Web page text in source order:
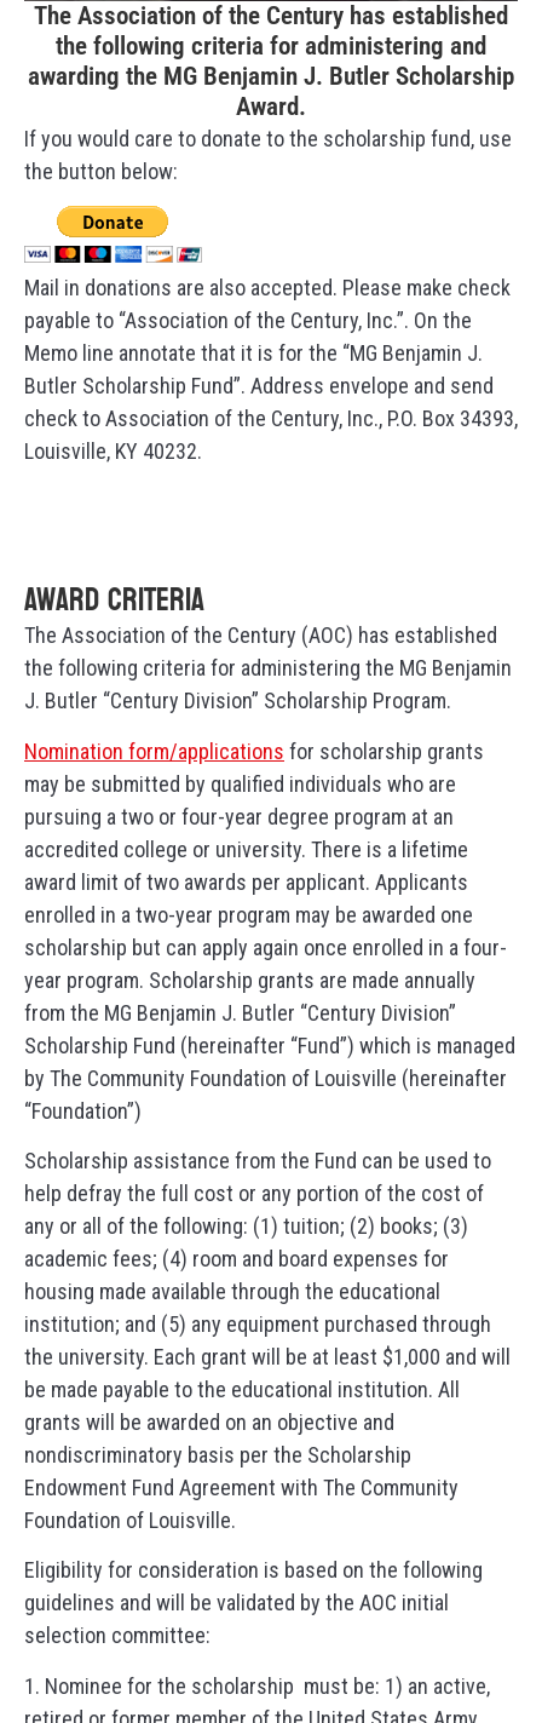
The Association of the Century has established
the following criteria for administering and
awarding the MG Benjamin J. Butler Scholarship
Award.
If you would care to donate to the scholarship fund, use
the button below:
Mail in donations are also accepted. Please make check
payable to “Association of the Century, Inc.”. On the
Memo line annotate that it is for the “MG Benjamin J.
Butler Scholarship Fund”. Address envelope and send
check to Association of the Century, Inc., P.O. Box 34393,
Louisville, KY 40232.
Award Criteria
The Association of the Century (AOC) has established
the following criteria for administering the MG Benjamin
J. Butler “Century Division” Scholarship Program.
Nomination form/applications for scholarship grants
may be submitted by qualified individuals who are
pursuing a two or four-year degree program at an
accredited college or university. There is a lifetime
award limit of two awards per applicant. Applicants
enrolled in a two-year program may be awarded one
scholarship but can apply again once enrolled in a four-
year program. Scholarship grants are made annually
from the MG Benjamin J. Butler “Century Division”
Scholarship Fund (hereinafter “Fund”) which is managed
by The Community Foundation of Louisville (hereinafter
“Foundation”)
Scholarship assistance from the Fund can be used to
help defray the full cost or any portion of the cost of
any or all of the following: (1) tuition; (2) books; (3)
academic fees; (4) room and board expenses for
housing made available through the educational
institution; and (5) any equipment purchased through
the university. Each grant will be at least $1,000 and will
be made payable to the educational institution. All
grants will be awarded on an objective and
nondiscriminatory basis per the Scholarship
Endowment Fund Agreement with The Community
Foundation of Louisville.
Eligibility for consideration is based on the following
guidelines and will be validated by the AOC initial
selection committee:
1. Nominee for the scholarship must be: 1) an active,